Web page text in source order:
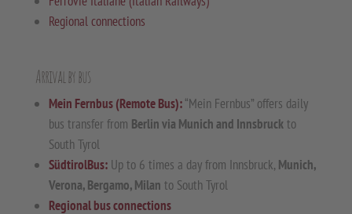
Regional connections
Arrival by bus
Mein Fernbus (Remote Bus):“Mein Fernbus” offers daily
bus transfer from Berlin via Munich and Innsbruckto
South Tyrol
SüdtirolBus:Up to 6 times a day from Innsbruck, Munich,
Verona, Bergamo, Milan to South Tyrol
Regional bus connections